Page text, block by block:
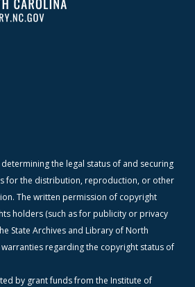
the legal status of and securing
for the distribution, reproduction, or other
The written permission of copyright
holders (such as for publicity or privacy
State Archives and Library of North
regarding the copyright status of
by grant funds from the Institute of